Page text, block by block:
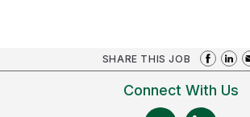
SHARE THIS JOB
Connect With Us